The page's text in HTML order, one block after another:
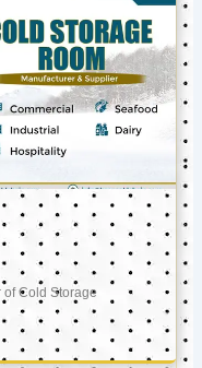
of Cold Storage